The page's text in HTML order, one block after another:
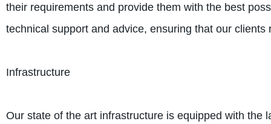
their requirements and provide them with the best
technical support and advice, ensuring that our
Infrastructure
Our state of the art infrastructure is equipped with the